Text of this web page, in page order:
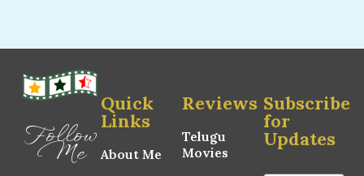
Follow
Me
Quick
Links
About Me
Reviews
Telugu
Movies
Subscribe
for
Updates